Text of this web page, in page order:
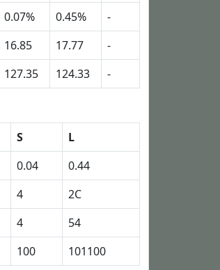
0.07% 0.45%
-
16.85 17.77
-
127.35 124.33 -
S
L
0.04
0.44
4
2C
4
54
100 101100